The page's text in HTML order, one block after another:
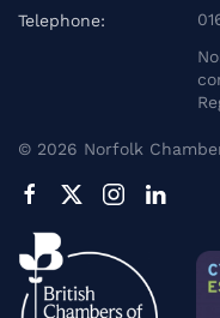
Telephone:
© 2026 Norfolk